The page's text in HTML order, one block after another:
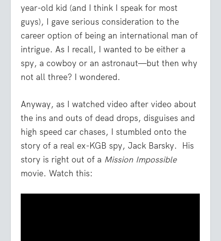
year-old kid (and I think I speak for most
guys), I gave serious consideration to the
career option of being an international man of
intrigue. As I recall, I wanted to be either a
spy, a cowboy or an astronaut—but then why
not all three? I wondered.
Anyway, as I watched video after video about
the ins and outs of dead drops, disguises and
high speed car chases, I stumbled onto the
story of a real ex-KGB spy, Jack Barsky. His
story is right out of a Mission Impossible
movie. Watch this: